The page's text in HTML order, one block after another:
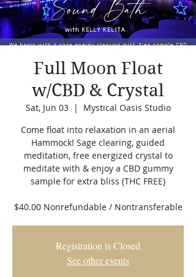
Full Moon Float
w/CBD & Crystal
Sat, Jun 03
  |
Mystical Oasis Studio
Come float into relaxation in an aerial
Hammock! Sage clearing, guided
meditation, free energized crystal to
meditate with & enjoy a CBD gummy
sample for extra bliss (THC FREE)
$40.00 Nonrefundable / Nontransferable
Registration is Closed
See other events